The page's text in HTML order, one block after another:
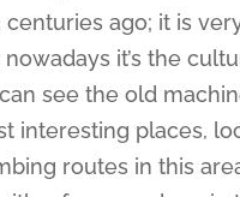
centuries ago; it is
nowadays it’s the
see the old
interesting places,
routes in this